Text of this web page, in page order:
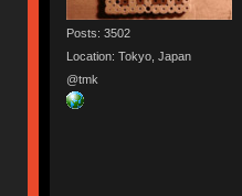
Posts: 3502
Location: Tokyo, Japan
@tmk